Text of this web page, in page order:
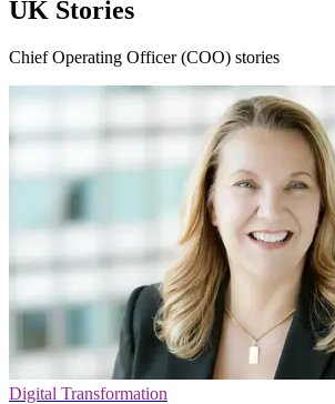
UK Stories
Chief Operating Officer (COO) stories
Digital Transformation